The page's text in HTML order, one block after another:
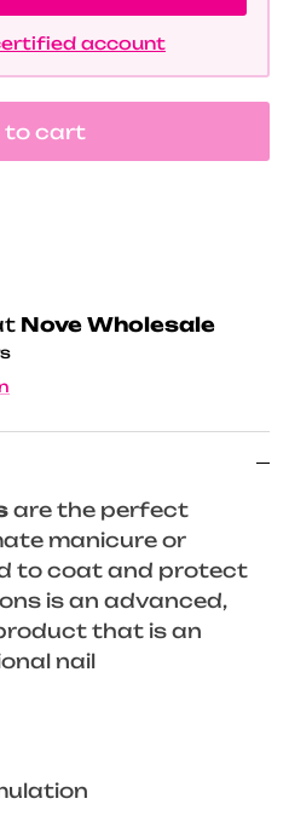
account
to cart
Nove Wholesale
are the perfect
manicure or
to coat and protect
is an advanced,
that is an
nail